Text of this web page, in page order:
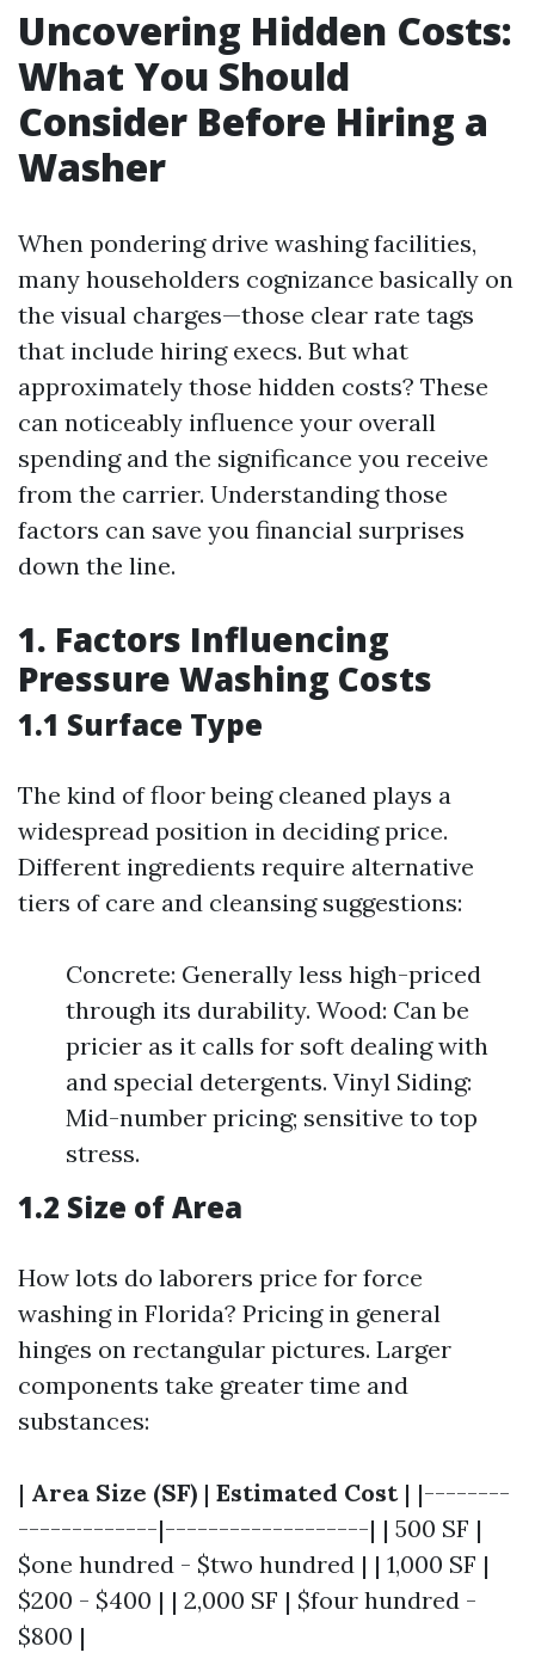
Uncovering Hidden Costs:
What You Should
Consider Before Hiring a
Washer
When pondering drive washing facilities,
many householders cognizance basically on
the visual charges—those clear rate tags
that include hiring execs. But what
approximately those hidden costs? These
can noticeably influence your overall
spending and the significance you receive
from the carrier. Understanding those
factors can save you financial surprises
down the line.
1. Factors Influencing
Pressure Washing Costs
1.1 Surface Type
The kind of floor being cleaned plays a
widespread position in deciding price.
Different ingredients require alternative
tiers of care and cleansing suggestions:
Concrete: Generally less high-priced
through its durability. Wood: Can be
pricier as it calls for soft dealing with
and special detergents. Vinyl Siding:
Mid-number pricing; sensitive to top
stress.
1.2 Size of Area
How lots do laborers price for force
washing in Florida? Pricing in general
hinges on rectangular pictures. Larger
components take greater time and
substances:
| Area Size (SF) | Estimated Cost| |--------
-------------|-------------------| | 500 SF |
$one hundred - $two hundred | | 1,000 SF |
$200 - $400 | | 2,000 SF | $four hundred -
$800 |